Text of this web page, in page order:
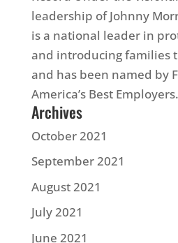
leadership of Johnny
is a national leader in
and introducing families
and has been named by
America’s Best
Archives
October 2021
September 2021
August 2021
July 2021
June 2021